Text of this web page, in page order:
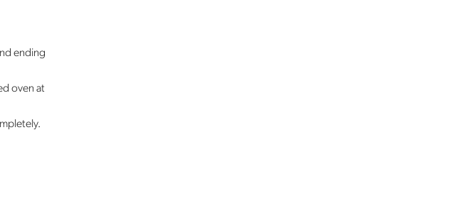
ending
oven at